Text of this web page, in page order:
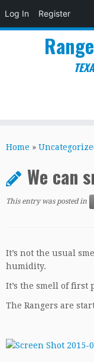
Log In Register
toHome »
We can
This entry was posted in
It’s not the usual
humidity.
It’s the smell of first
The Rangers are